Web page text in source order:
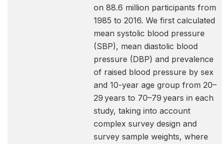
on 88.6 million participants from
1985 to 2016. We first calculated
mean systolic blood pressure
(SBP), mean diastolic blood
pressure (DBP) and prevalence
of raised blood pressure by sex
and 10-year age group from 20–
29 years to 70–79 years in each
study, taking into account
complex survey design and
survey sample weights, where